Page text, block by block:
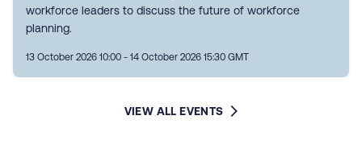
workforce leaders to discuss the future of workforce
planning.
13 October 2026 10:00 - 14 October 2026 15:30 GMT
VIEW ALL EVENTS